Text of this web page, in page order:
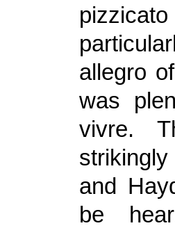
allegro
was
vivre.
and
be